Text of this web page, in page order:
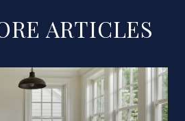
ARTICLES